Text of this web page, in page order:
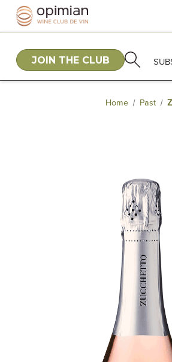
JOIN THE CLUB
Home Past